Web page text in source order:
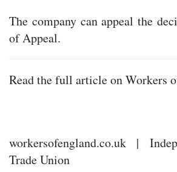
The company can appeal the
of Appeal.
Read the full article on Workers
workersofengland.co.uk |
Trade Union